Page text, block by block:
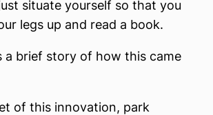
situate yourself so that you
legs up and read a book.
a brief story of how this came
of this innovation, park